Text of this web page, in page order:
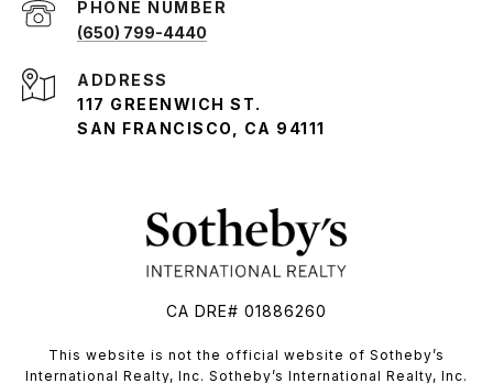
PHONE NUMBER
(650) 799-4440
ADDRESS
117 GREENWICH ST.
SAN FRANCISCO, CA 94111
CA DRE# 01886260
​​​​​This website is not the official website of Sotheby’s
International Realty, Inc. Sotheby’s International Realty, Inc.